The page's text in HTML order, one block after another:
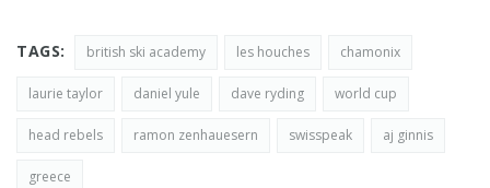
TAGS: british ski academy les houches chamonix
laurie taylor daniel yule dave ryding world cup
head rebels ramon zenhauesern swisspeak aj ginnis
greece